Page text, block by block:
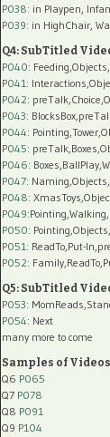
P038: in Playpen,
P039: in HighChair,
Q4: SubTitled
P040:
P041 :
P042:
P043:
P044:
P045:
P046:
P047:
P048:
P049
P050:
P051 : ReadTo,Put-
P052:
Q5: SubTitled
P053:
P054: Next
many more to come
Samples of
Q6 P065
Q7 P078
Q8 P091
Q9 P104